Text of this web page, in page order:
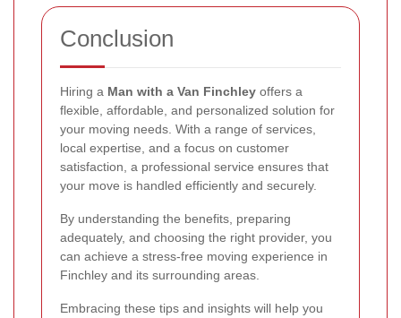
Conclusion
Hiring a Man with a Van Finchley offers a
flexible, affordable, and personalized solution for
your moving needs. With a range of services,
local expertise, and a focus on customer
satisfaction, a professional service ensures that
your move is handled efficiently and securely.
By understanding the benefits, preparing
adequately, and choosing the right provider, you
can achieve a stress-free moving experience in
Finchley and its surrounding areas.
Embracing these tips and insights will help you